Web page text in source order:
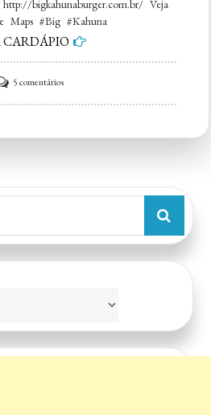
bigkahunaburger.com.br/ Veja
Maps #Big #Kahuna
CARDÁPIO
5 comentáriosem
Big